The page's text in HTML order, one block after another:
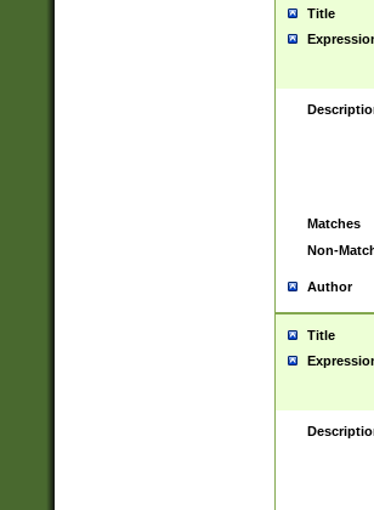
Title
Matches
Non-
Author
Title